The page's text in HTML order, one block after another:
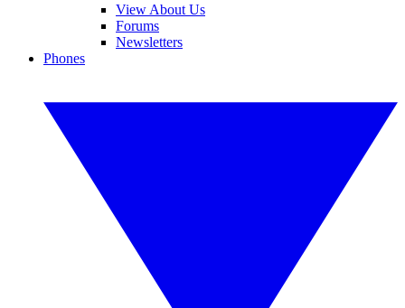
View About Us
Forums
Newsletters
Phones